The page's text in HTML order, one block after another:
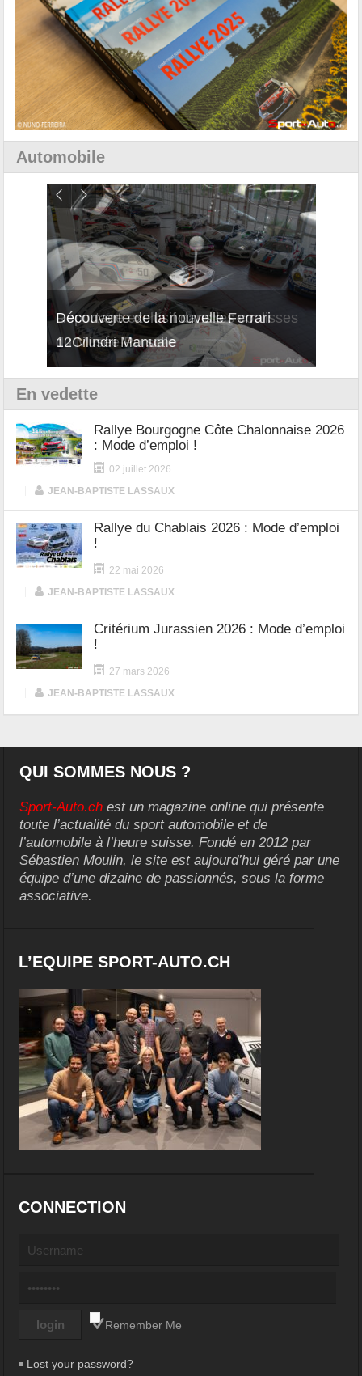
Automobile
Découverte de la nouvelle Ferrari
12Cilindri Manuale
En vedette
Rallye Bourgogne Côte Chalonnaise 2026
: Mode d’emploi !
02 juillet 2026
JEAN-BAPTISTE LASSAUX
Rallye du Chablais 2026 : Mode d’emploi
!
22 mai 2026
JEAN-BAPTISTE LASSAUX
Critérium Jurassien 2026 : Mode d’emploi
!
27 mars 2026
JEAN-BAPTISTE LASSAUX
QUI SOMMES NOUS ?
Sport-Auto.ch est un magazine online qui présente
toute l’actualité du sport automobile et de
l’automobile à l’heure suisse. Fondé en 2012 par
Sébastien Moulin, le site est aujourd’hui géré par une
équipe d’une dizaine de passionnés, sous la forme
associative.
L’EQUIPE SPORT-AUTO.CH
CONNECTION
Remember Me
Lost your password?